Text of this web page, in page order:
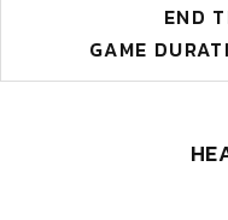
END
GAME